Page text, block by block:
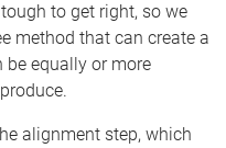
to get right, so we
method that can create a
be equally or more
alignment step, which